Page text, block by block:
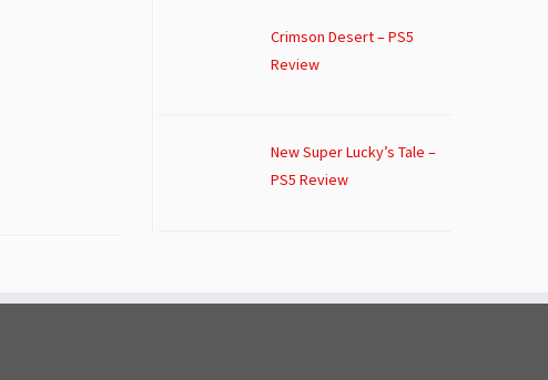
Crimson Desert – PS5
Review
New Super Lucky’s Tale –
PS5 Review